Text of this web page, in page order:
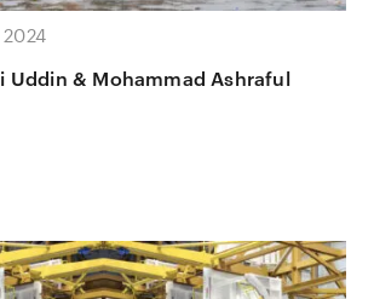
Uddin & Mohammad Ashraful